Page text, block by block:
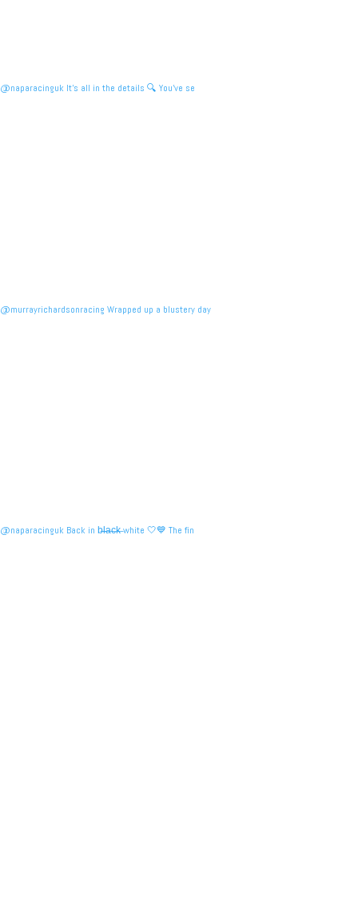
@naparacinguk It’s all in the details 🔍 You’ve se
@murrayrichardsonracing Wrapped up a blustery day
@naparacinguk Back in b̶l̶a̶c̶k̶ white 🤍💙 The fin